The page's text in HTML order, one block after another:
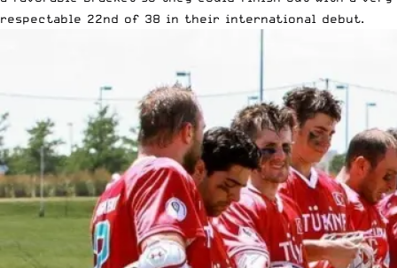
respectable 22nd of 38 in their international debut.